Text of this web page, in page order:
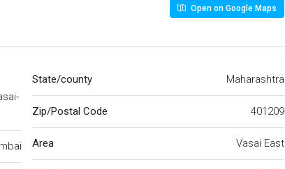
Open on Google Maps
State/county Maharashtra
Zip/Postal Code 401209
Area Vasai East